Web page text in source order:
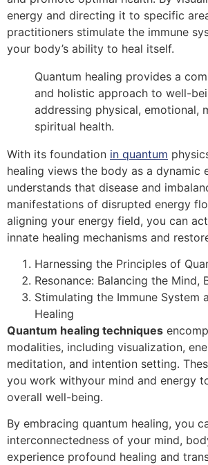
energy and directing it to specific
practitioners stimulate the immune
your body’s ability to heal itself.
Quantum healing provides a
and holistic approach to well-
addressing physical, emotional,
spiritual health.
With its foundation in quantum
healing views the body as a dynamic
understands that disease and
manifestations of disrupted energy
aligning your energy field, you can
innate healing mechanisms and
Harnessing the Principles of
Resonance: Balancing the Mind,
Stimulating the Immune System
Healing
Quantum healing techniques
modalities, including visualization,
meditation, and intention setting.
you work withyour mind and energy
overall well-being.
By embracing quantum healing, you
interconnectedness of your mind,
experience profound healing and